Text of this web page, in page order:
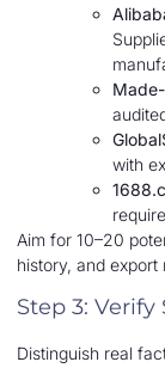
with
Aim for 10–20
history, and export
Step 3:
Distinguish real